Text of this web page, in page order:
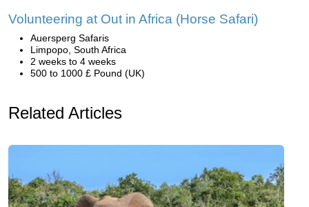
Volunteering at Out in Africa (Horse Safari)
Auersperg Safaris
Limpopo, South Africa
2 weeks to 4 weeks
500 to 1000 £ Pound (UK)
Related Articles